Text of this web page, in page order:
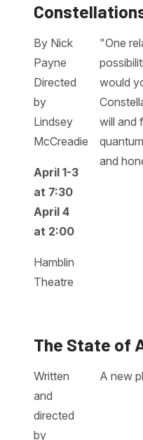
By Nick
Payne
Directed
by
Lindsey
McCreadie
April 1-3
at 7:30
April 4
at 2:00
Hamblin
Theatre
"One
would
will and
and
The State of
Written
and
directed
by
A new